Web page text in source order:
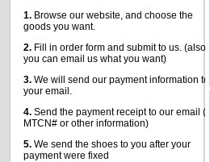
1. Browse our website, and choose the
goods you want.
2. Fill in order form and submit to us. (also,
you can email us what you want)
3. We will send our payment information to
your email.
4. Send the payment receipt to our email (
MTCN# or other information)
5. We send the shoes to you after your
payment were fixed